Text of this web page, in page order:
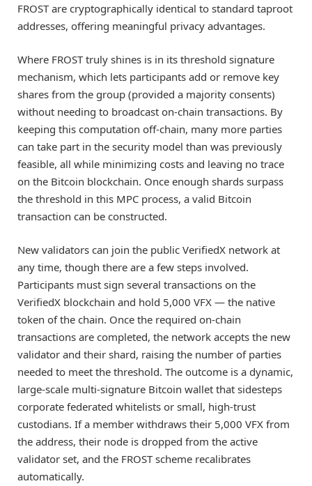
FROST are cryptographically identical to standard taproot
addresses, offering meaningful privacy advantages.
Where FROST truly shines is in its threshold signature
mechanism, which lets participants add or remove key
shares from the group (provided a majority consents)
without needing to broadcast on-chain transactions. By
keeping this computation off-chain, many more parties
can take part in the security model than was previously
feasible, all while minimizing costs and leaving no trace
on the Bitcoin blockchain. Once enough shards surpass
the threshold in this MPC process, a valid Bitcoin
transaction can be constructed.
New validators can join the public VerifiedX network at
any time, though there are a few steps involved.
Participants must sign several transactions on the
VerifiedX blockchain and hold 5,000 VFX — the native
token of the chain. Once the required on-chain
transactions are completed, the network accepts the new
validator and their shard, raising the number of parties
needed to meet the threshold. The outcome is a dynamic,
large-scale multi-signature Bitcoin wallet that sidesteps
corporate federated whitelists or small, high-trust
custodians. If a member withdraws their 5,000 VFX from
the address, their node is dropped from the active
validator set, and the FROST scheme recalibrates
automatically.